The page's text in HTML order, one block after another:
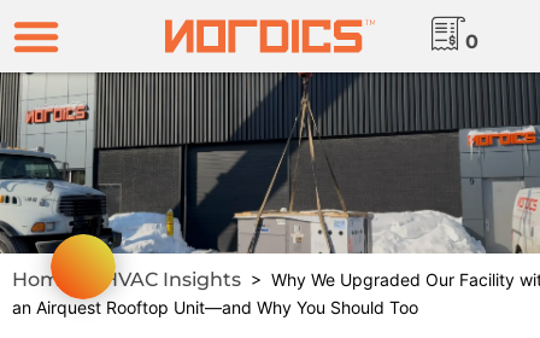
0
Home HVAC Insights > Why We Upgraded Our Facility
an Airquest Rooftop Unit—and Why You Should Too